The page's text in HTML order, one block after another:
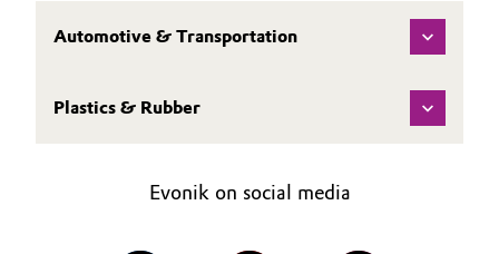
Automotive & Transportation
Plastics & Rubber
Evonik on social media